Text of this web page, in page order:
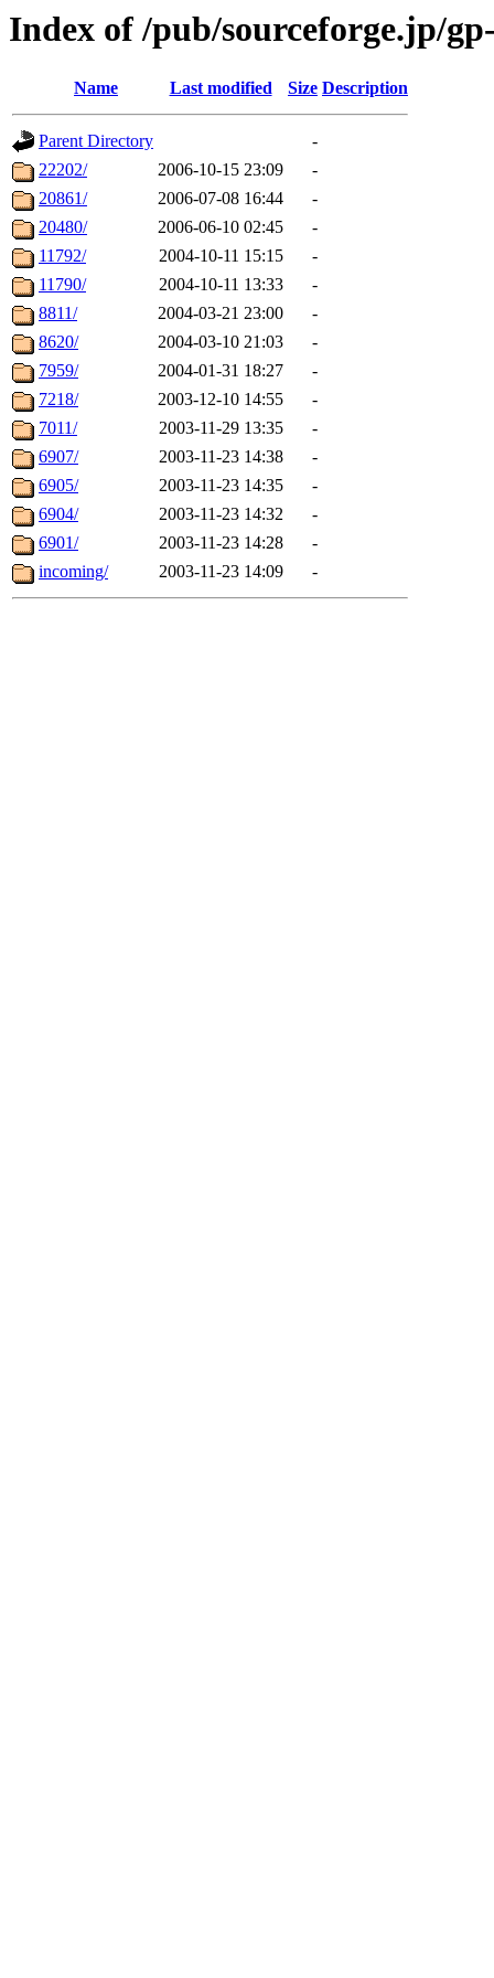
Index of /pub/sourceforge.jp/
Name Last modified Size Description
Parent Directory
-
22202/
2006-10-15 23:09
-
20861/
2006-07-08 16:44
-
20480/
2006-06-10 02:45
-
11792/
2004-10-11 15:15
-
11790/
2004-10-11 13:33
-
8811/
2004-03-21 23:00
-
8620/
2004-03-10 21:03
-
7959/
2004-01-31 18:27
-
7218/
2003-12-10 14:55
-
7011/
2003-11-29 13:35
-
6907/
2003-11-23 14:38
-
6905/
2003-11-23 14:35
-
6904/
2003-11-23 14:32
-
6901/
2003-11-23 14:28
-
incoming/
2003-11-23 14:09 -